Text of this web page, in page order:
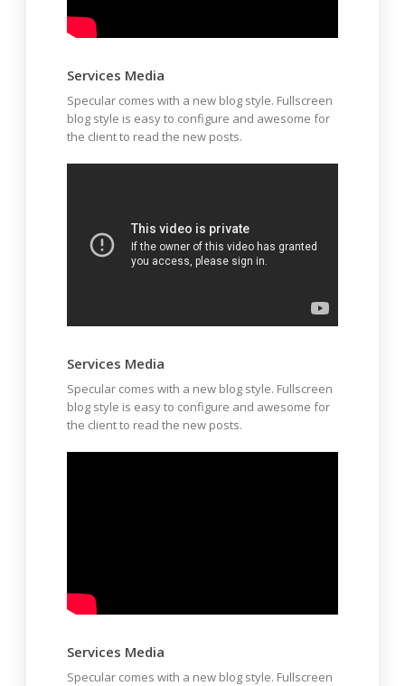
Services Media
Specular comes with a new blog style. Fullscreen
blog style is easy to configure and awesome for
the client to read the new posts.
Services Media
Specular comes with a new blog style. Fullscreen
blog style is easy to configure and awesome for
the client to read the new posts.
Services Media
Specular comes with a new blog style. Fullscreen